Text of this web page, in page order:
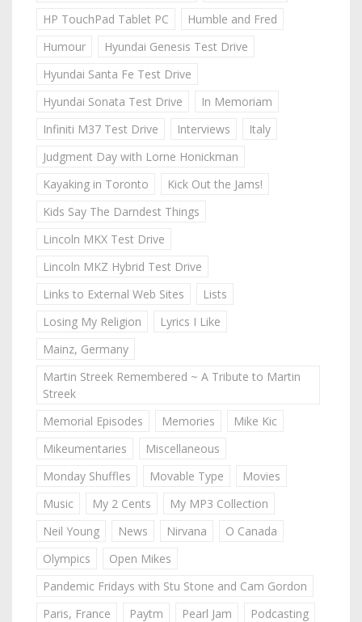
HP TouchPad Tablet PC
Humble and Fred
Humour
Hyundai Genesis Test Drive
Hyundai Santa Fe Test Drive
Hyundai Sonata Test Drive
In Memoriam
Infiniti M37 Test Drive
Interviews
Italy
Judgment Day with Lorne Honickman
Kayaking in Toronto
Kick Out the Jams!
Kids Say The Darndest Things
Lincoln MKX Test Drive
Lincoln MKZ Hybrid Test Drive
Links to External Web Sites
Lists
Losing My Religion
Lyrics I Like
Mainz, Germany
Martin Streek Remembered ~ A Tribute to Martin
Streek
Memorial Episodes
Memories
Mike Kic
Mikeumentaries
Miscellaneous
Monday Shuffles
Movable Type
Movies
Music
My 2 Cents
My MP3 Collection
Neil Young
News Nirvana
O Canada
Olympics
Open Mikes
Pandemic Fridays with Stu Stone and Cam Gordon
Paris, France
Paytm Pearl Jam
Podcasting